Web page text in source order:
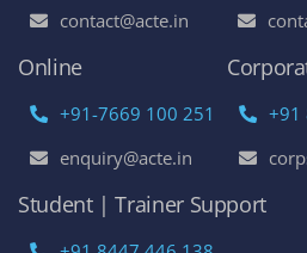
Our Locations
ACTE Velachery
No 1A, Sai Adhithya Building,